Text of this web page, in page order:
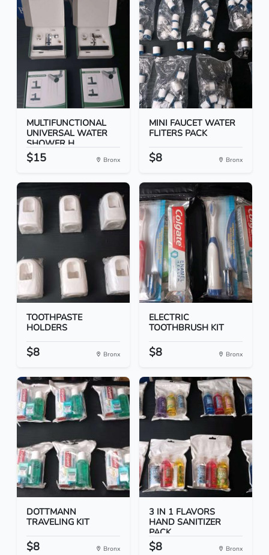
MULTIFUNCTIONAL
UNIVERSAL WATER
SHOWER H...
$15 Bronx
MINI FAUCET WATER
FLITERS PACK
$8 Bronx
TOOTHPASTE
HOLDERS
$8 Bronx
ELECTRIC
TOOTHBRUSH KIT
$8 Bronx
DOTTMANN
TRAVELING KIT
$8 Bronx
3 IN 1 FLAVORS
HAND SANITIZER
PACK
$8 Bronx